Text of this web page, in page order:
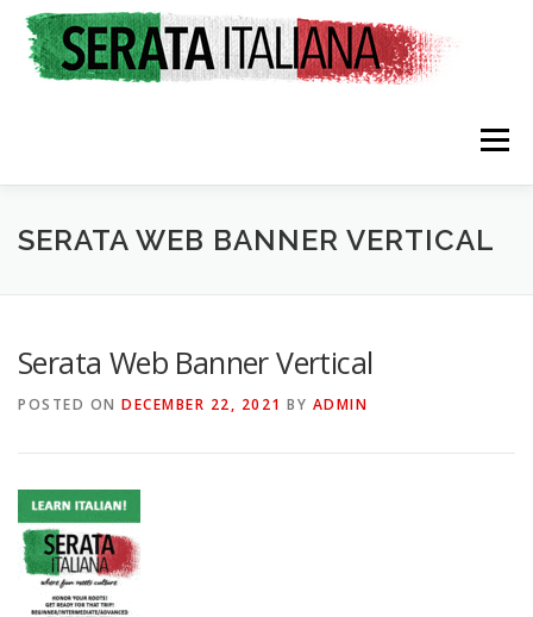
content
Menu
HOME RATES & REGISTRATION SPONSORS
SERATA WEB BANNER VERTICAL
Serata Web Banner Vertical
POSTED ON DECEMBER 22, 2021 BY ADMIN